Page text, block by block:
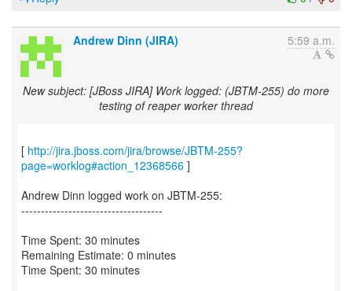
Andrew Dinn (JIRA) 5:59 a.m.
New subject: [JBoss JIRA] Work logged: (JBTM-255) do more
testing of reaper worker thread
[ http://jira.jboss.com/jira/browse/JBTM-255?
page=worklog#action_12368566 ]
Andrew Dinn logged work on JBTM-255:
------------------------------------
Time Spent: 30 minutes
Remaining Estimate: 0 minutes
Time Spent: 30 minutes